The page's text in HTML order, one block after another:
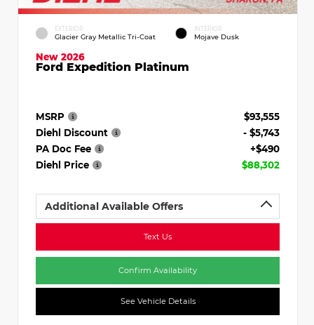
EXTERIOR
Glacier Gray Metallic Tri-Coat
INTERIOR
Mojave Dusk
New 2026
Ford Expedition Platinum
MSRP
$93,555
Diehl Discount
- $5,743
PA Doc Fee
+$490
Diehl Price
$88,302
Additional Available Offers
Text Us
Confirm Availability
See Vehicle Details